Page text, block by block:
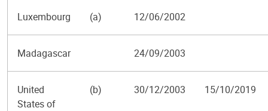
Luxembourg (a) 12/06/2002
Madagascar 24/09/2003
United
States of
(b) 30/12/2003 15/10/2019